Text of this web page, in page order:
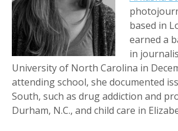
based in
earned a
in
University of North Carolina in
attending school, she documented
South, such as drug addiction and
Durham, N.C., and child care in